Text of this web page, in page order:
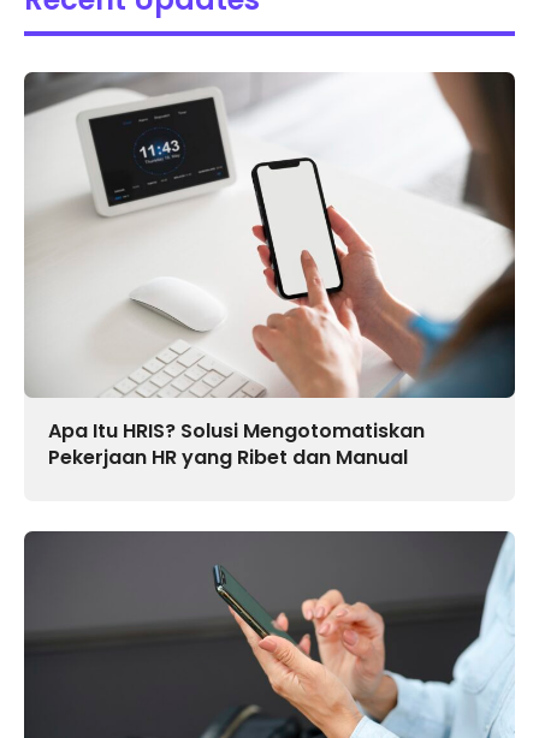
Apa Itu HRIS? Solusi Mengotomatiskan
Pekerjaan HR yang Ribet dan Manual